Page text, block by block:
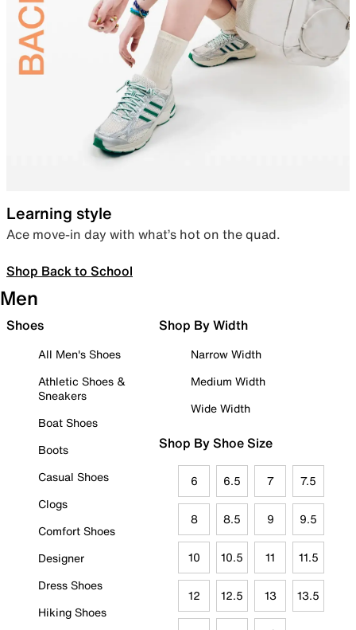
Learning style
Ace move-in day with what’s hot on the quad.
Shop Back to School
Men
Shoes
All Men's Shoes
Athletic Shoes &
Sneakers
Boat Shoes
Boots
Casual Shoes
Clogs
Comfort Shoes
Designer
Dress Shoes
Hiking Shoes
Shop By Width
Narrow Width
Medium Width
Wide Width
Shop By Shoe Size
6 6.5 7 7.5
8 8.5 9 9.5
10 10.5 11 11.5
12 12.5 13 13.5